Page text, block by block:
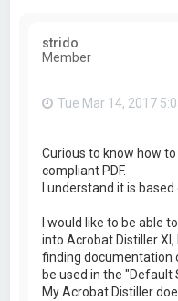
strido
Member
Tue Mar 14, 2017
Curious to know how
compliant PDF.
I understand it is based
I would like to be able
into Acrobat Distiller
finding documentation
be used in the "Default
My Acrobat Distiller